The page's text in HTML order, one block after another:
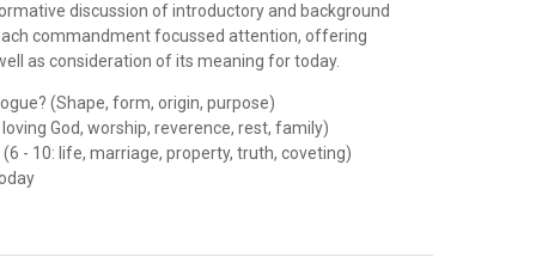
discussion of introductory and background
commandment focussed attention, offering
as consideration of its meaning for today.
(Shape, form, origin, purpose)
loving God, worship, reverence, rest, family)
(6 - 10: life, marriage, property, truth, coveting)